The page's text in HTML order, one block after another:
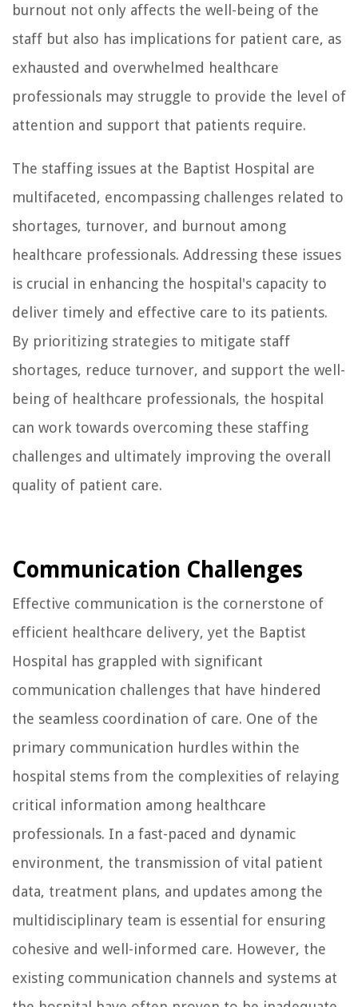
burnout not only affects the well-being of the
staff but also has implications for patient care, as
exhausted and overwhelmed healthcare
professionals may struggle to provide the level of
attention and support that patients require.
The staffing issues at the Baptist Hospital are
multifaceted, encompassing challenges related to
shortages, turnover, and burnout among
healthcare professionals. Addressing these issues
is crucial in enhancing the hospital's capacity to
deliver timely and effective care to its patients.
By prioritizing strategies to mitigate staff
shortages, reduce turnover, and support the well-
being of healthcare professionals, the hospital
can work towards overcoming these staffing
challenges and ultimately improving the overall
quality of patient care.
Communication Challenges
Effective communication is the cornerstone of
efficient healthcare delivery, yet the Baptist
Hospital has grappled with significant
communication challenges that have hindered
the seamless coordination of care. One of the
primary communication hurdles within the
hospital stems from the complexities of relaying
critical information among healthcare
professionals. In a fast-paced and dynamic
environment, the transmission of vital patient
data, treatment plans, and updates among the
multidisciplinary team is essential for ensuring
cohesive and well-informed care. However, the
existing communication channels and systems at